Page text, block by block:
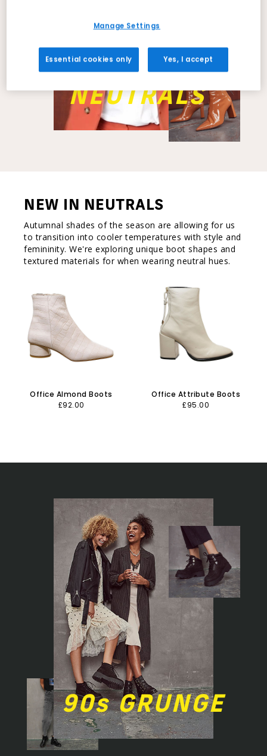
NEUTRALS
NEW IN NEUTRALS
Autumnal shades of the season are allowing for us
to transition into cooler temperatures with style and
femininity. We're exploring unique boot shapes and
textured materials for when wearing neutral hues.
Office Almond Boots
£92.00
Office Attribute Boots
£95.00
90s GRUNGE
Manage Settings
Essential cookies only Yes, I accept